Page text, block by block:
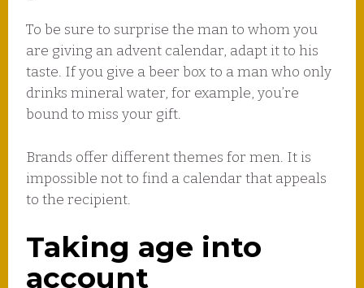
To be sure to surprise the man to whom you
are giving an advent calendar, adapt it to his
taste. If you give a beer box to a man who only
drinks mineral water, for example, you’re
bound to miss your gift.
Brands offer different themes for men. It is
impossible not to find a calendar that appeals
to the recipient.
Taking age into
account